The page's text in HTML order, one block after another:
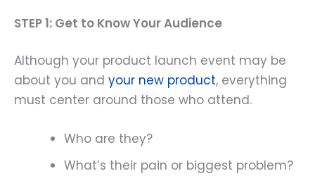
STEP 1: Get to Know Your Audience
Although your product launch event may be
about you and your new product, everything
must center around those who attend.
Who are they?
What’s their pain or biggest problem?